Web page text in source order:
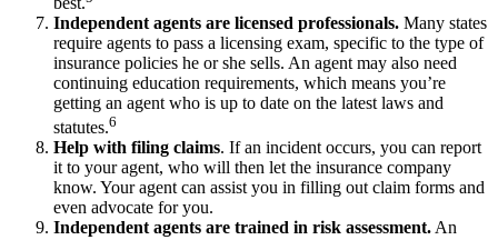
Independent agents are licensed professionals. Many states
require agents to pass a licensing exam, specific to the type of
insurance policies he or she sells. An agent may also need
continuing education requirements, which means you’re
getting an agent who is up to date on the latest laws and
statutes.6
Help with filing claims. If an incident occurs, you can report
it to your agent, who will then let the insurance company
know. Your agent can assist you in filling out claim forms and
even advocate for you.
Independent agents are trained in risk assessment. An